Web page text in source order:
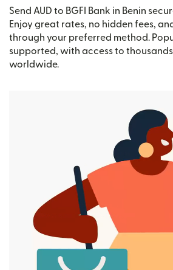
Send AUD to BGFI Bank in Benin
Enjoy great rates, no hidden fees,
through your preferred method.
supported, with access to
worldwide.